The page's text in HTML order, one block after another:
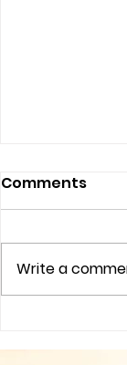
Tampa Fl. &
Comments
Write a